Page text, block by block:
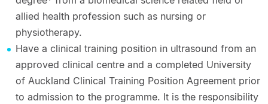
allied health profession such as nursing or
physiotherapy.
Have a clinical training position in ultrasound from an
approved clinical centre and a completed University
of Auckland Clinical Training Position Agreement prior
to admission to the programme. It is the responsibility